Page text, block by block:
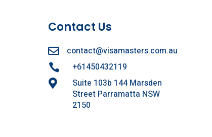
Contact Us
 contact@visamasters.com.au
 +61450432119

Suite 103b 144 Marsden
Street Parramatta NSW
2150